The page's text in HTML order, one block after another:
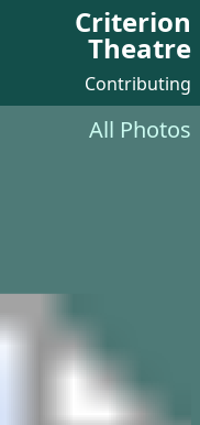
Criterion
Theatre
Contributing
All Photos